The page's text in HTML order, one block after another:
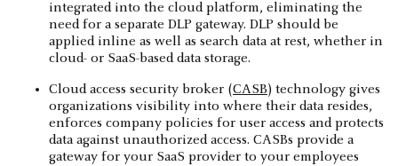
integrated into the cloud platform, eliminating the
need for a separate DLP gateway. DLP should be
applied inline as well as search data at rest, whether in
cloud- or SaaS-based data storage.
Cloud access security broker (CASB) technology gives
organizations visibility into where their data resides,
enforces company policies for user access and protects
data against unauthorized access. CASBs provide a
gateway for your SaaS provider to your employees